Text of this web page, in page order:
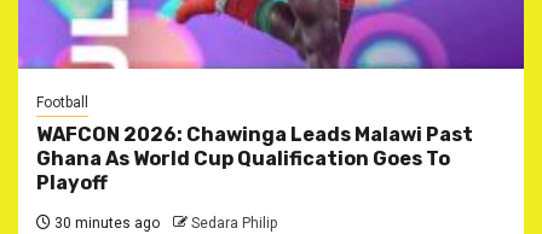
Football
WAFCON 2026: Chawinga Leads Malawi Past
Ghana As World Cup Qualification Goes To
Playoff
30 minutes ago Sedara Philip